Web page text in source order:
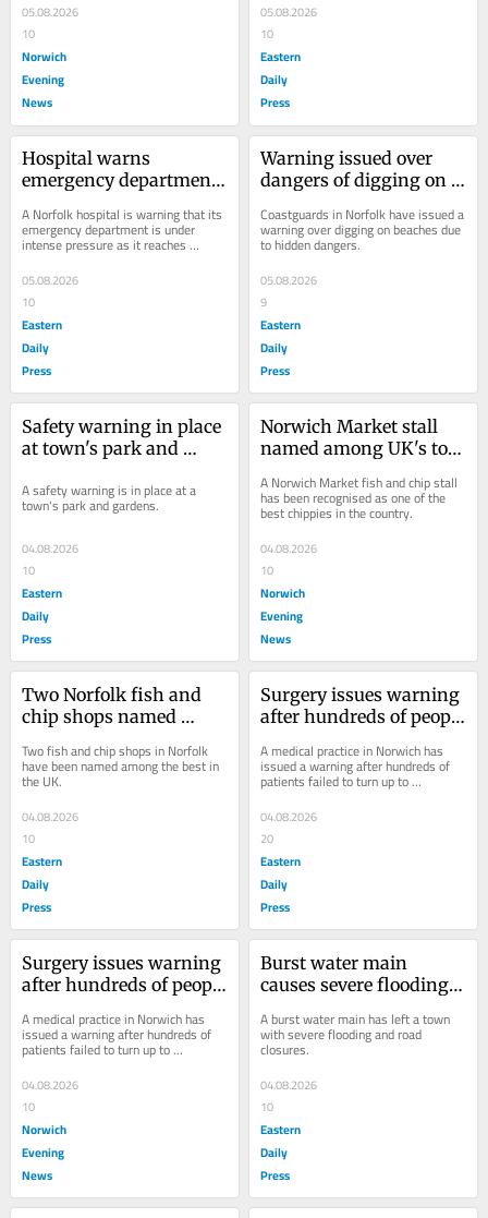
05.08.2026
10
Norwich
Evening
News
05.08.2026
10
Eastern
Daily
Press
Hospital warns
emergency department
pressure
A Norfolk hospital is warning that its
emergency department is under
intense pressure as it reaches
"extremely high demand".
05.08.2026
10
Eastern
Daily
Press
Warning issued over
dangers of digging on
Coastguards in Norfolk have issued a
warning over digging on beaches due
to hidden dangers.
05.08.2026
9
Eastern
Daily
Press
Safety warning in place
at town's park and
A safety warning is in place at a
town's park and gardens.
04.08.2026
10
Eastern
Daily
Press
Norwich Market stall
named among UK's top
A Norwich Market fish and chip stall
has been recognised as one of the
best chippies in the country.
04.08.2026
10
Norwich
Evening
News
Two Norfolk fish and
chip shops named
Two fish and chip shops in Norfolk
have been named among the best in
the UK.
04.08.2026
10
Eastern
Daily
Press
Surgery issues warning
after hundreds of people
A medical practice in Norwich has
issued a warning after hundreds of
patients failed to turn up to
appointments last month.
04.08.2026
20
Eastern
Daily
Press
Surgery issues warning
after hundreds of people
A medical practice in Norwich has
issued a warning after hundreds of
patients failed to turn up to
appointments last month.
04.08.2026
10
Norwich
Evening
News
Burst water main
causes severe flooding
town
A burst water main has left a town
with severe flooding and road
closures.
04.08.2026
10
Eastern
Daily
Press